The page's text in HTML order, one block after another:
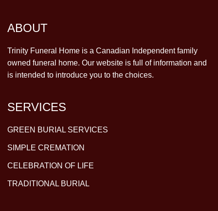
ABOUT
Trinity Funeral Home is a Canadian Independent family
owned funeral home. Our website is full of information and
is intended to introduce you to the choices.
SERVICES
GREEN BURIAL SERVICES
SIMPLE CREMATION
CELEBRATION OF LIFE
TRADITIONAL BURIAL